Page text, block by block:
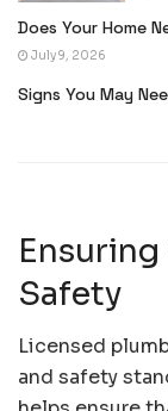
Does Your Home
July 9, 2026
Signs You May
Safety
Licensed
and safety